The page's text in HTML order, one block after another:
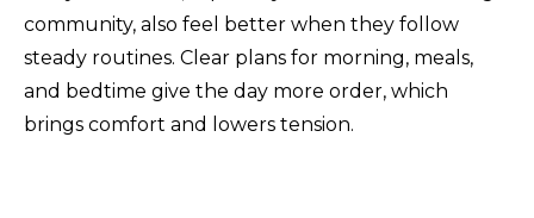
community, also feel better when they follow
steady routines. Clear plans for morning, meals,
and bedtime give the day more order, which
brings comfort and lowers tension.